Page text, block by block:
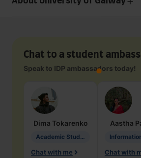
Chat to a student
Speak to IDP ambassadors today!
Dima Tokarenko
Academic Studies in Education
Chat with me
Aastha
Chat with